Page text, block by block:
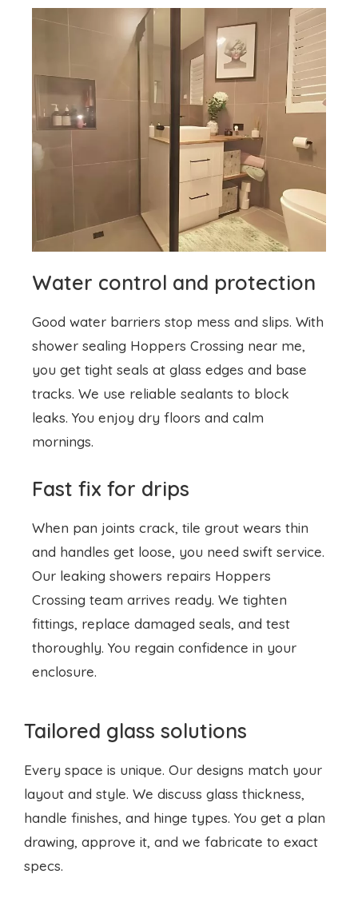
Water control and protection
Good water barriers stop mess and slips. With
shower sealing Hoppers Crossing near me,
you get tight seals at glass edges and base
tracks. We use reliable sealants to block
leaks. You enjoy dry floors and calm
mornings.
Fast fix for drips
When pan joints crack, tile grout wears thin
and handles get loose, you need swift service.
Our leaking showers repairs Hoppers
Crossing team arrives ready. We tighten
fittings, replace damaged seals, and test
thoroughly. You regain confidence in your
enclosure.
Tailored glass solutions
Every space is unique. Our designs match your
layout and style. We discuss glass thickness,
handle finishes, and hinge types. You get a plan
drawing, approve it, and we fabricate to exact
specs.